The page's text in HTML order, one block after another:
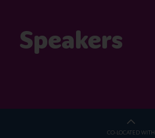
Speakers
CO-LOCATED WITH